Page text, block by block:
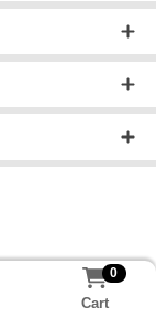
0
Cart